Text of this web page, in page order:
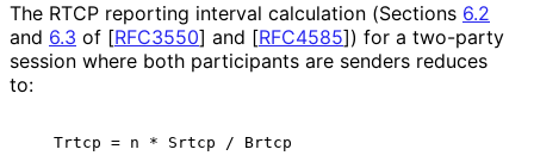
The RTCP reporting interval calculation (Sections 6.2
and 6.3 of [RFC3550] and [RFC4585]) for a two-party
session where both participants are senders reduces
to: